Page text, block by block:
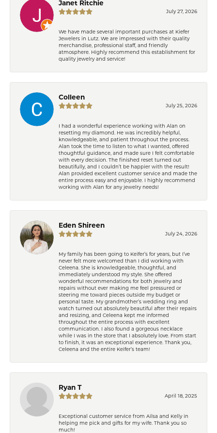
Janet Ritchie
July 27, 2026
We have made several important purchases at Kiefer
Jewelers in Lutz. We are impressed with their quality
merchandise, professional staff, and friendly
atmosphere. Highly recommend this establishment for
quality jewelry and service!
Colleen
July 25, 2026
I had a wonderful experience working with Alan on
resetting my diamond. He was incredibly helpful,
knowledgeable, and patient throughout the process.
Alan took the time to listen to what I wanted, offered
thoughtful guidance, and made sure I felt comfortable
with every decision. The finished reset turned out
beautifully, and I couldn’t be happier with the result!
Alan provided excellent customer service and made the
entire process easy and enjoyable. I highly recommend
working with Alan for any jewelry needs!
Eden Shireen
July 24, 2026
My family has been going to Keifer’s for years, but I’ve
never felt more welcomed than I did working with
Celeena. She is knowledgeable, thoughtful, and
immediately understood my style. She offered
wonderful recommendations for both jewelry and
repairs without ever making me feel pressured or
steering me toward pieces outside my budget or
personal taste. My grandmother’s wedding ring and
watch turned out absolutely beautiful after their repairs
and resizing, and Celeena kept me informed
throughout the entire process with excellent
communication. I also found a gorgeous necklace
while I was in the store that I absolutely love. From start
to finish, it was an exceptional experience. Thank you,
Celeena and the entire Keifer’s team!
Ryan T
April 18, 2025
Exceptional customer service from Ailsa and Kelly in
helping me pick and gifts for my wife. Thank you so
much!